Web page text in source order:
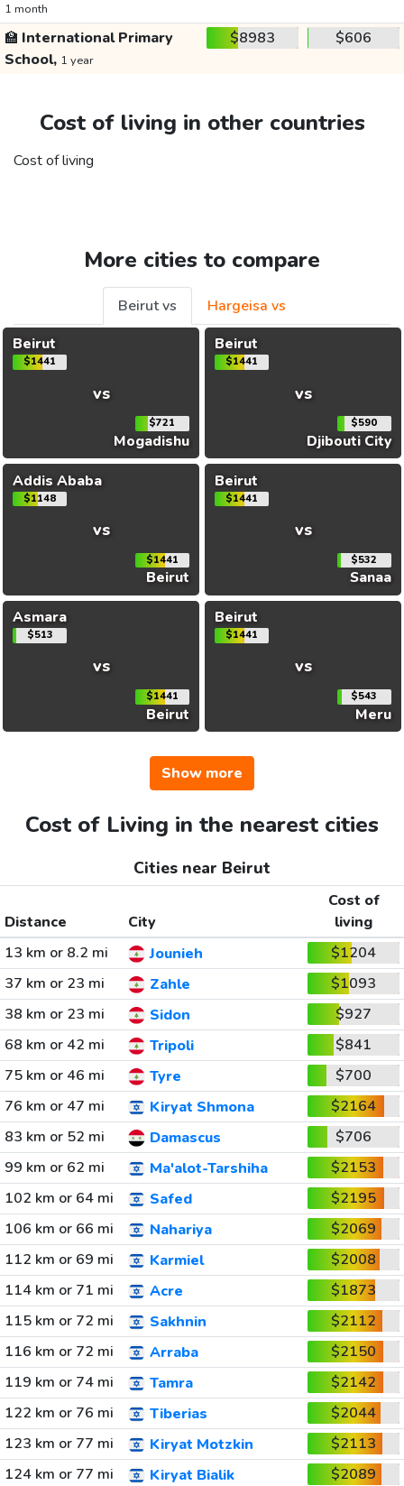
1 month
🏫 International Primary
School, 1 year
$8983 $606
Cost of living in other countries
Cost of living
More cities to compare
Beirut vs
Hargeisa vs
Beirut
$1441
vs
$721
Mogadishu
Beirut
$1441
vs
$590
Djibouti City
Addis Ababa
$1148
vs
$1441
Beirut
Beirut
$1441
vs
$532
Sanaa
Asmara
$513
vs
$1441
Beirut
Beirut
$1441
vs
$543
Meru
Show more
Cost of Living in the nearest cities
Cities near Beirut
Distance City
Cost of
living
13 km or 8.2 mi
Jounieh
$1204
37 km or 23 mi
Zahle
$1093
38 km or 23 mi
Sidon
$927
68 km or 42 mi
Tripoli
$841
75 km or 46 mi
Tyre
$700
76 km or 47 mi
Kiryat Shmona
$2164
83 km or 52 mi
Damascus
$706
99 km or 62 mi
Ma'alot-Tarshiha
$2153
102 km or 64 mi
Safed
$2195
106 km or 66 mi
Nahariya
$2069
112 km or 69 mi
Karmiel
$2008
114 km or 71 mi
Acre
$1873
115 km or 72 mi
Sakhnin
$2112
116 km or 72 mi
Arraba
$2150
119 km or 74 mi
Tamra
$2142
122 km or 76 mi
Tiberias
$2044
123 km or 77 mi
Kiryat Motzkin
$2113
124 km or 77 mi
Kiryat Bialik $2089